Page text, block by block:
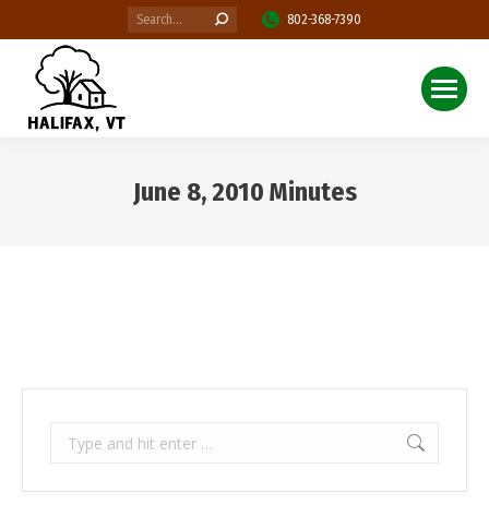
Search: 802-368-7390
June 8, 2010 Minutes
Search: